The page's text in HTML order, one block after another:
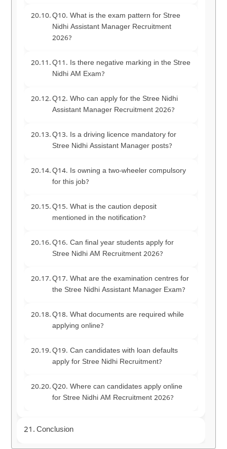
Q10. What is the exam pattern for Stree
Nidhi Assistant Manager Recruitment
2026?
Q11. Is there negative marking in the Stree
Nidhi AM Exam?
Q12. Who can apply for the Stree Nidhi
Assistant Manager Recruitment 2026?
Q13. Is a driving licence mandatory for
Stree Nidhi Assistant Manager posts?
Q14. Is owning a two-wheeler compulsory
for this job?
Q15. What is the caution deposit
mentioned in the notification?
Q16. Can final year students apply for
Stree Nidhi AM Recruitment 2026?
Q17. What are the examination centres for
the Stree Nidhi Assistant Manager Exam?
Q18. What documents are required while
applying online?
Q19. Can candidates with loan defaults
apply for Stree Nidhi Recruitment?
Q20. Where can candidates apply online
for Stree Nidhi AM Recruitment 2026?
Conclusion